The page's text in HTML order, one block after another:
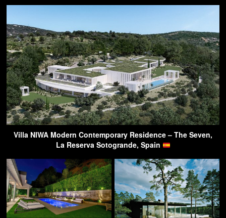
Villa NIWA Modern Contemporary Residence – The Seven,
La Reserva Sotogrande, Spain